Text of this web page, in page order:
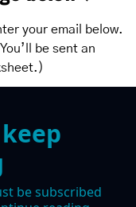
your email below.
be sent an
be subscribed